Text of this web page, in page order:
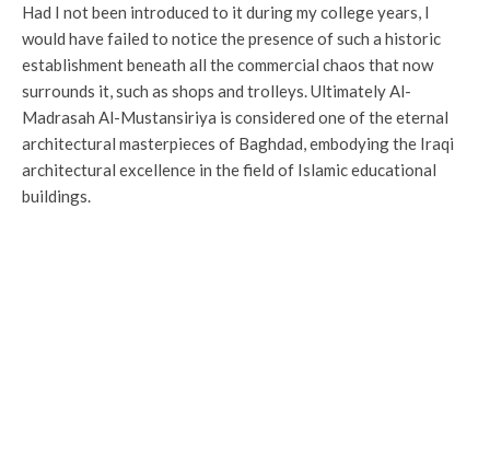
Had I not been introduced to it during my college years, I
would have failed to notice the presence of such a historic
establishment beneath all the commercial chaos that now
surrounds it, such as shops and trolleys. Ultimately Al-
Madrasah Al-Mustansiriya is considered one of the eternal
architectural masterpieces of Baghdad, embodying the Iraqi
architectural excellence in the field of Islamic educational
buildings.